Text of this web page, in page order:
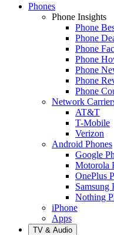
Phones
Phone Insights
Phone
Phone
Phone
Phone
Phone
Phone
Phone
Network
AT&T
T-Mobile
Verizon
Android Phones
Google
Motorola
OnePlus
Samsung
Nothing
iPhone
Apps
TV & Audio